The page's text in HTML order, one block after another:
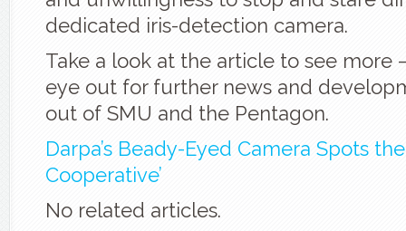
dedicated iris-detection camera.
Take a look at the article to see more
eye out for further news and
out of SMU and the Pentagon.
Darpa’s Beady-Eyed Camera Spots
Cooperative’
No related articles.